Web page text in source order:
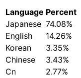
Language Percent
Japanese 74.08%
English
14.26%
Korean
3.35%
Chinese
3.43%
Cn
2.77%